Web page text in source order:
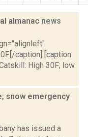
almanac news
caption] [caption
High 30F; low
snow emergency
has issued a